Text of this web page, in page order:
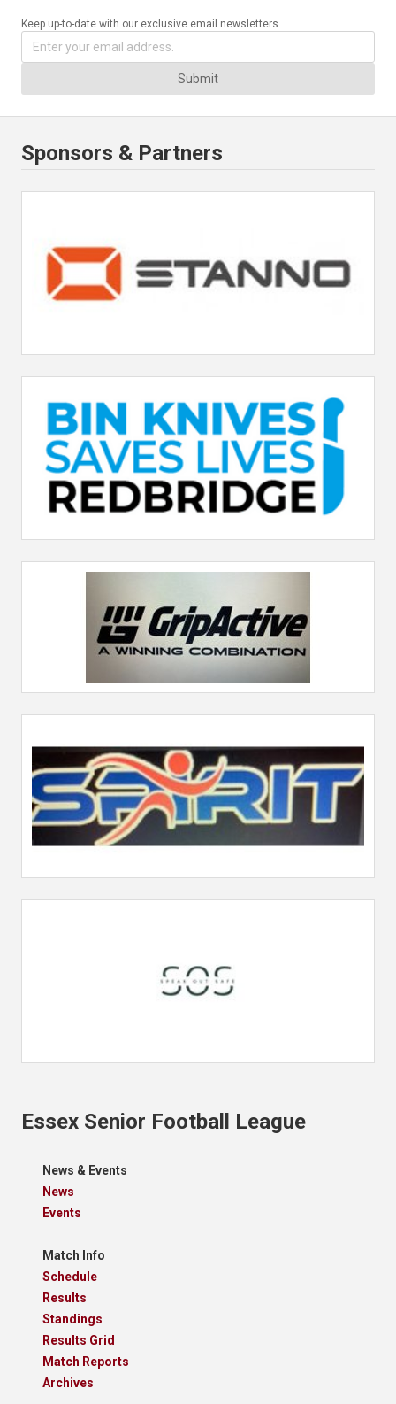
Keep up-to-date with our exclusive email newsletters.
Submit
Sponsors & Partners
Essex Senior Football League
News & Events
News
Events
Match Info
Schedule
Results
Standings
Results Grid
Match Reports
Archives